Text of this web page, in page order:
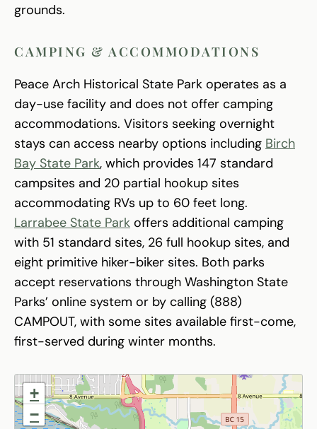
grounds.
CAMPING & ACCOMMODATIONS
Peace Arch Historical State Park operates as a
day-use facility and does not offer camping
accommodations. Visitors seeking overnight
stays can access nearby options including Birch
Bay State Park, which provides 147 standard
campsites and 20 partial hookup sites
accommodating RVs up to 60 feet long.
Larrabee State Park offers additional camping
with 51 standard sites, 26 full hookup sites, and
eight primitive hiker-biker sites. Both parks
accept reservations through Washington State
Parks’ online system or by calling (888)
CAMPOUT, with some sites available first-come,
first-served during winter months.
+
−